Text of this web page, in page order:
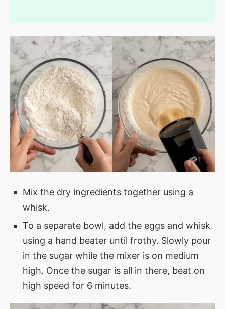
Mix the dry ingredients together using a
whisk.
To a separate bowl, add the eggs and whisk
using a hand beater until frothy. Slowly pour
in the sugar while the mixer is on medium
high. Once the sugar is all in there, beat on
high speed for 6 minutes.